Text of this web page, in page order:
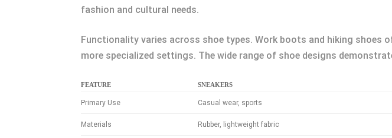
fashion and cultural needs.
Functionality varies across shoe types. Work boots and hiking
more specialized settings. The wide range of shoe designs
FEATURE SNEAKERS
Primary Use Casual wear, sports
Materials Rubber, lightweight fabric